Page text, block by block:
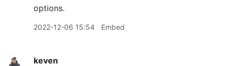
options.
2022-12-06 15:54 Embed
keven